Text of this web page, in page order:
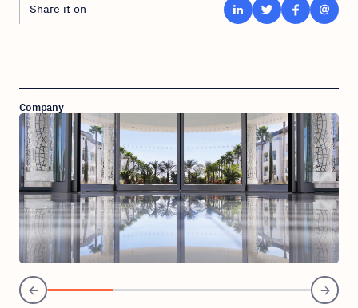
Share it on
Company